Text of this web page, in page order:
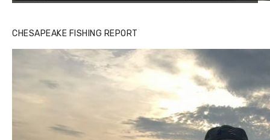
CHESAPEAKE FISHING REPORT